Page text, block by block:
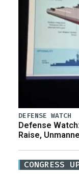
DEFENSE WATCH
Defense
Raise,
CONGRESS